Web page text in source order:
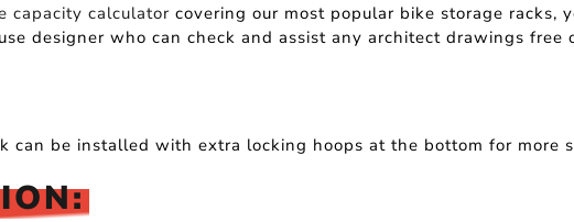
capacity calculator covering our most popular bike storage racks,
designer who can check and assist any architect drawings free
can be installed with extra locking hoops at the bottom for more